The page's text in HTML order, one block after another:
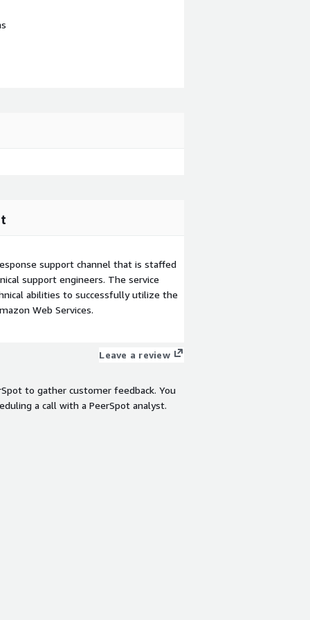
support channel that is staffed
support engineers. The service
abilities to successfully utilize the
Web Services.
Leave a review
to gather customer feedback. You
a call with a PeerSpot analyst.